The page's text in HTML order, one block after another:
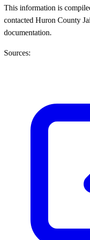
This information is
contacted Huron County
documentation.
Sources: